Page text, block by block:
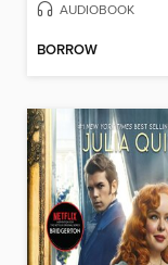
AUDIOBOOK
BORROW